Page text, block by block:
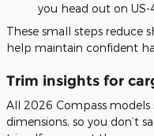
you head out on US-
These small steps reduce
help maintain confident
Trim insights for
All 2026 Compass models
dimensions, so you don’t